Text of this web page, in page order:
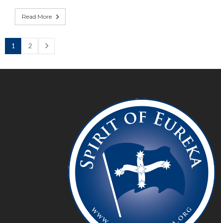
Read More
1 2